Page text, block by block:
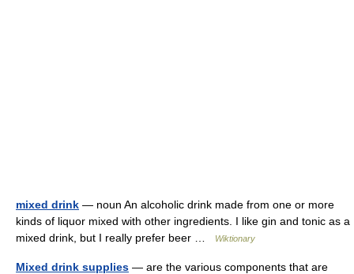
mixed drink — noun An alcoholic drink made from one or more
kinds of liquor mixed with other ingredients. I like gin and tonic as a
mixed drink, but I really prefer beer …
Wiktionary
Mixed drink supplies — are the various components that are